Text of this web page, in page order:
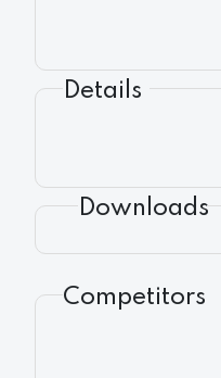
Details
Downloads
Competitors